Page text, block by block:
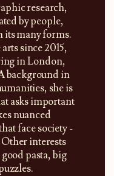
research,
by people,
its many forms.
since 2015,
in London,
background in
she is
asks important
nuanced
face society -
interests
pasta, big